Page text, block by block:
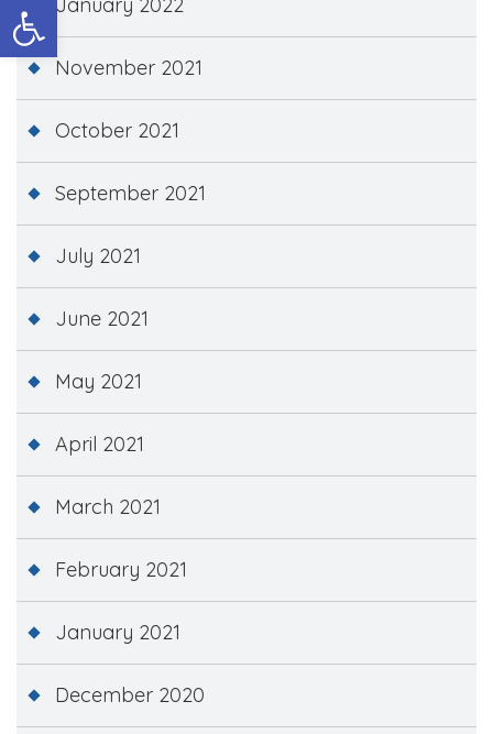
Open toolbar
November 2021
October 2021
September 2021
July 2021
June 2021
May 2021
April 2021
March 2021
February 2021
January 2021
December 2020